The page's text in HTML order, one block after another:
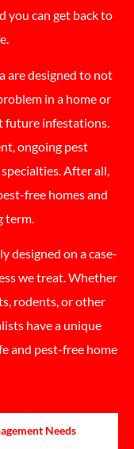
you can get back to
are designed to not
in a home or
future infestations.
ongoing pest
After all,
free homes and
term.
designed on a case-
we treat. Whether
rodents, or other
have a unique
and pest-free home
Needs